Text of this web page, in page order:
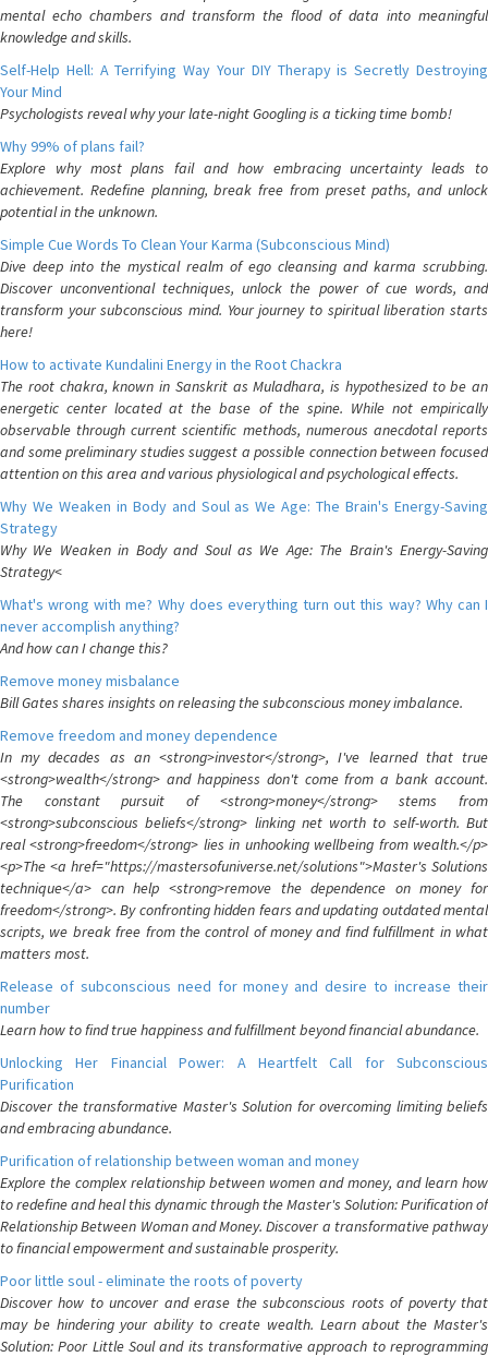
mental echo chambers and transform the flood of data into meaningful
knowledge and skills.
Self-Help Hell: A Terrifying Way Your DIY Therapy is Secretly Destroying
Your Mind
Psychologists reveal why your late-night Googling is a ticking time bomb!
Why 99% of plans fail?
Explore why most plans fail and how embracing uncertainty leads to
achievement. Redefine planning, break free from preset paths, and unlock
potential in the unknown.
Simple Cue Words To Clean Your Karma (Subconscious Mind)
Dive deep into the mystical realm of ego cleansing and karma scrubbing.
Discover unconventional techniques, unlock the power of cue words, and
transform your subconscious mind. Your journey to spiritual liberation starts
here!
How to activate Kundalini Energy in the Root Chackra
The root chakra, known in Sanskrit as Muladhara, is hypothesized to be an
energetic center located at the base of the spine. While not empirically
observable through current scientific methods, numerous anecdotal reports
and some preliminary studies suggest a possible connection between focused
attention on this area and various physiological and psychological effects.
Why We Weaken in Body and Soul as We Age: The Brain's Energy-Saving
Strategy
Why We Weaken in Body and Soul as We Age: The Brain's Energy-Saving
Strategy<
What's wrong with me? Why does everything turn out this way? Why can I
never accomplish anything?
And how can I change this?
Remove money misbalance
Bill Gates shares insights on releasing the subconscious money imbalance.
Remove freedom and money dependence
In my decades as an <strong>investor</strong>, I've learned that true
<strong>wealth</strong> and happiness don't come from a bank account.
The constant pursuit of <strong>money</strong> stems from
<strong>subconscious beliefs</strong> linking net worth to self-worth. But
real <strong>freedom</strong> lies in unhooking wellbeing from wealth.</p>
<p>The <a href="https://mastersofuniverse.net/solutions">Master's Solutions
technique</a> can help <strong>remove the dependence on money for
freedom</strong>. By confronting hidden fears and updating outdated mental
scripts, we break free from the control of money and find fulfillment in what
matters most.
Release of subconscious need for money and desire to increase their
number
Learn how to find true happiness and fulfillment beyond financial abundance.
Unlocking Her Financial Power: A Heartfelt Call for Subconscious
Purification
Discover the transformative Master's Solution for overcoming limiting beliefs
and embracing abundance.
Purification of relationship between woman and money
Explore the complex relationship between women and money, and learn how
to redefine and heal this dynamic through the Master's Solution: Purification of
Relationship Between Woman and Money. Discover a transformative pathway
to financial empowerment and sustainable prosperity.
Poor little soul - eliminate the roots of poverty
Discover how to uncover and erase the subconscious roots of poverty that
may be hindering your ability to create wealth. Learn about the Master's
Solution: Poor Little Soul and its transformative approach to reprogramming